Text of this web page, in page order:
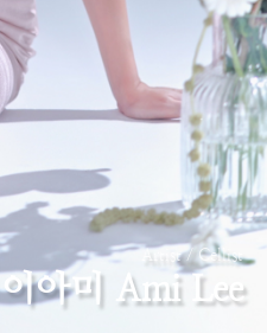
Artist / Cellist
이아미 Ami Lee